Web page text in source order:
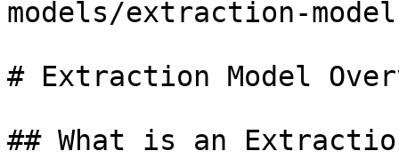
models/extraction-
# Extraction Model
## What is an